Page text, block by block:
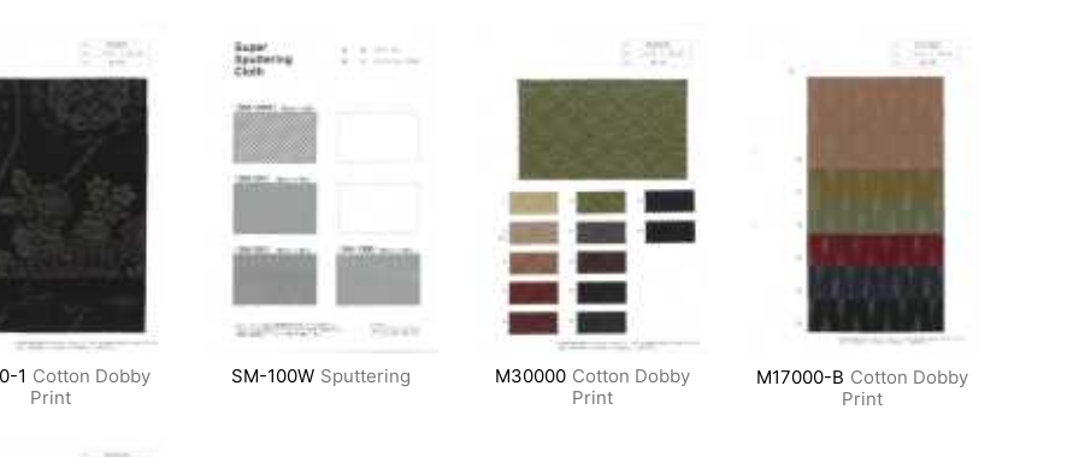
1 Cotton Dobby
Print
SM-100W Sputtering M30000 Cotton Dobby
Print
M17000-B Cotton Dobby
Print